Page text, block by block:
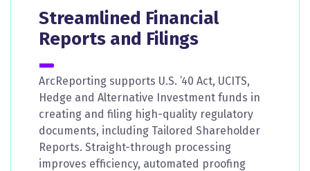
Streamlined Financial
Reports and Filings
ArcReporting supports U.S. ’40 Act, UCITS,
Hedge and Alternative Investment funds in
creating and filing high-quality regulatory
documents, including Tailored Shareholder
Reports. Straight-through processing
improves efficiency, automated proofing